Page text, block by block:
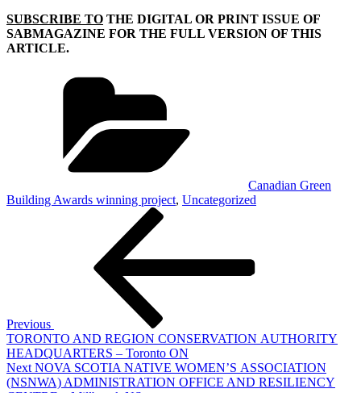
SUBSCRIBE TO THE DIGITAL OR PRINT ISSUE OF
SABMAGAZINE FOR THE FULL VERSION OF THIS
ARTICLE.
Canadian Green
Building Awards winning project, Uncategorized
Previous
TORONTO AND REGION CONSERVATION AUTHORITY
HEADQUARTERS – Toronto ON
Next
Post
Next NOVA SCOTIA NATIVE WOMEN’S ASSOCIATION
(NSNWA) ADMINISTRATION OFFICE AND RESILIENCY